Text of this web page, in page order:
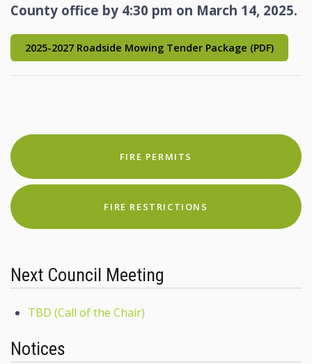
County office by 4:30 pm on March 14, 2025.
2025-2027 Roadside Mowing Tender Package (PDF)
FIRE PERMITS
FIRE RESTRICTIONS
Next Council Meeting
TBD (Call of the Chair)
Notices